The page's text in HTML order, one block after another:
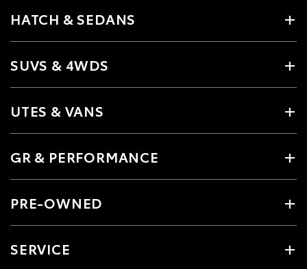
HATCH & SEDANS
SUVS & 4WDS
UTES & VANS
GR & PERFORMANCE
PRE-OWNED
SERVICE